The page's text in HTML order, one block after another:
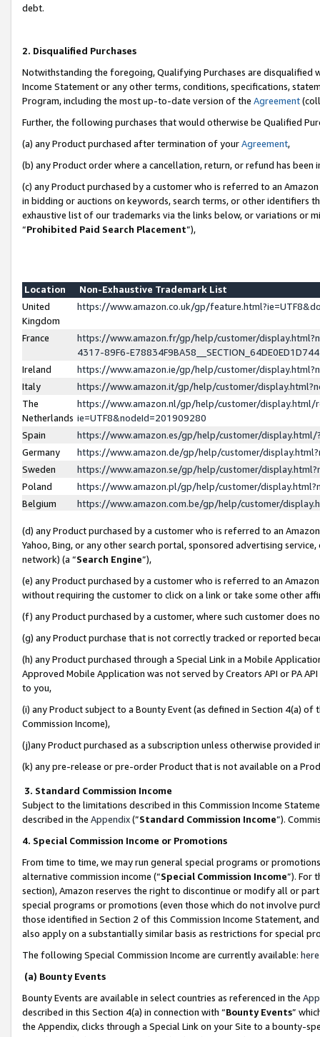
debt.
2. Disqualified Purchases
Notwithstanding the foregoing, Qualifying Purchases are disqualified
Income Statement or any other terms, conditions, specifications,
Program, including the most up-to-date version of the Agreement
Further, the following purchases that would otherwise be Qualified
(a) any Product purchased after termination of yourAgreement,
(b) any Product order where a cancellation, return, or refund has been
(c) any Product purchased by a customer who is referred to an
in bidding or auctions on keywords, search terms, or other identifiers
exhaustive list of our trademarks via the links below, or variations or
“Prohibited Paid Search Placement”),
Location
Non-Exhaustive Trademark List
United
Kingdom
https://www.amazon.co.uk/gp/
France
https://www.amazon.fr/gp/help/customer/
4317-89F6-
Ireland
https://www.amazon.ie/gp/help/customer/
Italy
https://www.amazon.it/gp/help/customer/
The
Netherlands
https://www.amazon.nl/gp/help/customer/display.html/
ie=UTF8&nodeId=201909280
Spain
https://www.amazon.es/gp/help/customer/
Germany
https://www.amazon.de/gp/help/customer/
Sweden
https://www.amazon.se/gp/help/customer/
Poland
https://www.amazon.pl/gp/help/customer/
Belgium
https://www.amazon.com.be/gp/help/customer/
(d) any Product purchased by a customer who is referred to an
Yahoo, Bing, or any other search portal, sponsored advertising
network) (a “Search Engine”),
(e) any Product purchased by a customer who is referred to an
without requiring the customer to click on a link or take some other
(f) any Product purchased by a customer, where such customer does
(g) any Product purchase that is not correctly tracked or reported
(h) any Product purchased through a Special Link in a Mobile
Approved Mobile Application was not served by Creators API or PA
to you,
(i) any Product subject to a Bounty Event (as defined in Section 4(a)
Commission Income),
(j)any Product purchased as a subscription unless otherwise provided
(k) any pre-release or pre-order Product that is not available on a
3. Standard Commission Income
Subject to the limitations described in this Commission Income
described in the Appendix(”Standard Commission Income”).
4. Special Commission Income or Promotions
From time to time, we may run general special programs or
alternative commission income (“Special Commission Income”). For
section), Amazon reserves the right to discontinue or modify all or
special programs or promotions (even those which do not involve
those identified in Section 2 of this Commission Income Statement,
also apply on a substantially similar basis as restrictions for special
The following Special Commission Income are currently available: here
(a) Bounty Events
Bounty Events are available in select countries as referenced in the
described in this Section 4(a) in connection with “Bounty Events”
the Appendix, clicks through a Special Link on your Site to a bounty-